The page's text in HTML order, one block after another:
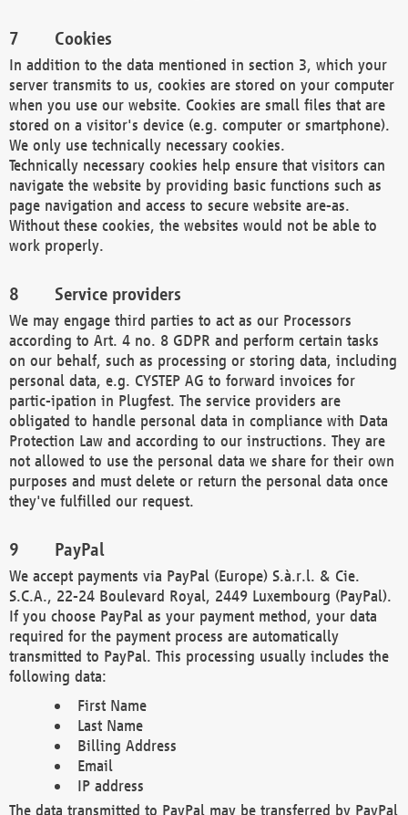
Cookies
In addition to the data mentioned in section 3, which your
server transmits to us, cookies are stored on your computer
when you use our website. Cookies are small files that are
stored on a visitor's device (e.g. computer or smartphone).
We only use technically necessary cookies.
Technically necessary cookies help ensure that visitors can
navigate the website by providing basic functions such as
page navigation and access to secure website are-as.
Without these cookies, the websites would not be able to
work properly.
Service providers
We may engage third parties to act as our Processors
according to Art. 4 no. 8 GDPR and perform certain tasks
on our behalf, such as processing or storing data, including
personal data, e.g. CYSTEP AG to forward invoices for
partic-ipation in Plugfest. The service providers are
obligated to handle personal data in compliance with Data
Protection Law and according to our instructions. They are
not allowed to use the personal data we share for their own
purposes and must delete or return the personal data once
they've fulfilled our request.
PayPal
We accept payments via PayPal (Europe) S.à.r.l. & Cie.
S.C.A., 22-24 Boulevard Royal, 2449 Luxembourg (PayPal).
If you choose PayPal as your payment method, your data
required for the payment process are automatically
transmitted to PayPal. This processing usually includes the
following data:
First Name
Last Name
Billing Address
Email
IP address
The data transmitted to PayPal may be transferred by PayPal